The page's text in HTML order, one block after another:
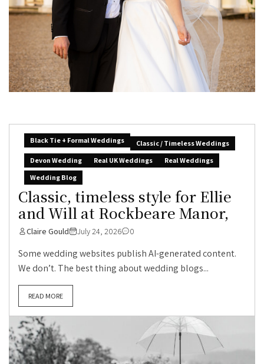
Black Tie + Formal Weddings
Classic / Timeless Weddings
Devon Wedding
Real UK Weddings
Real Weddings
Wedding Blog
Classic, timeless style for Ellie
and Will at Rockbeare Manor,
Claire Gould July 24, 2026 0
Some wedding websites publish AI-generated content.
We don’t. The best thing about wedding blogs...
READ MORE